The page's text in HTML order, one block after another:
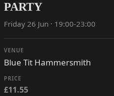
PARTY
Friday 26 Jun · 19:00-23:00
VENUE
Blue Tit Hammersmith
PRICE
£11.55